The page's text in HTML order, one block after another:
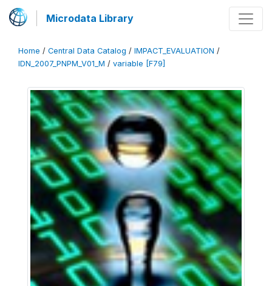
Microdata Library
Home / Central Data Catalog / IMPACT_EVALUATION /
IDN_2007_PNPM_V01_M / variable [F79]